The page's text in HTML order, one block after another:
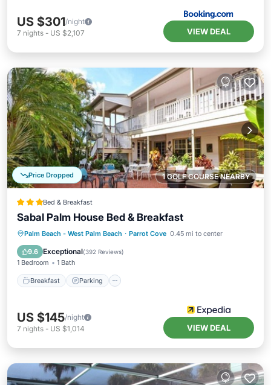
US $301/night
7 nights - US $2,107 VIEW DEAL
1 GOLF COURSE NEARBY
Price Dropped
Bed & Breakfast
Sabal Palm House Bed & Breakfast
Palm Beach - West Palm Beach · Parrot Cove 0.45 mi to center
9.6 Exceptional(392 Reviews)
1 Bedroom 1 Bath
Breakfast Parking
Breakfast Parking
Balcony/Terrace
Air Conditioner
US $145/night
7 nights - US $1,014 VIEW DEAL